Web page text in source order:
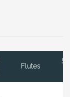
Flutes